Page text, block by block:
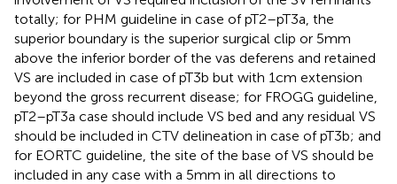
totally; for PHM guideline in case of pT2–pT3a, the
superior boundary is the superior surgical clip or 5 mm
above the inferior border of the vas deferens and retained
VS are included in case of pT3b but with 1 cm extension
beyond the gross recurrent disease; for FROGG guideline,
pT2–pT3a case should include VS bed and any residual VS
should be included in CTV delineation in case of pT3b; and
for EORTC guideline, the site of the base of VS should be
included in any case with a 5 mm in all directions to